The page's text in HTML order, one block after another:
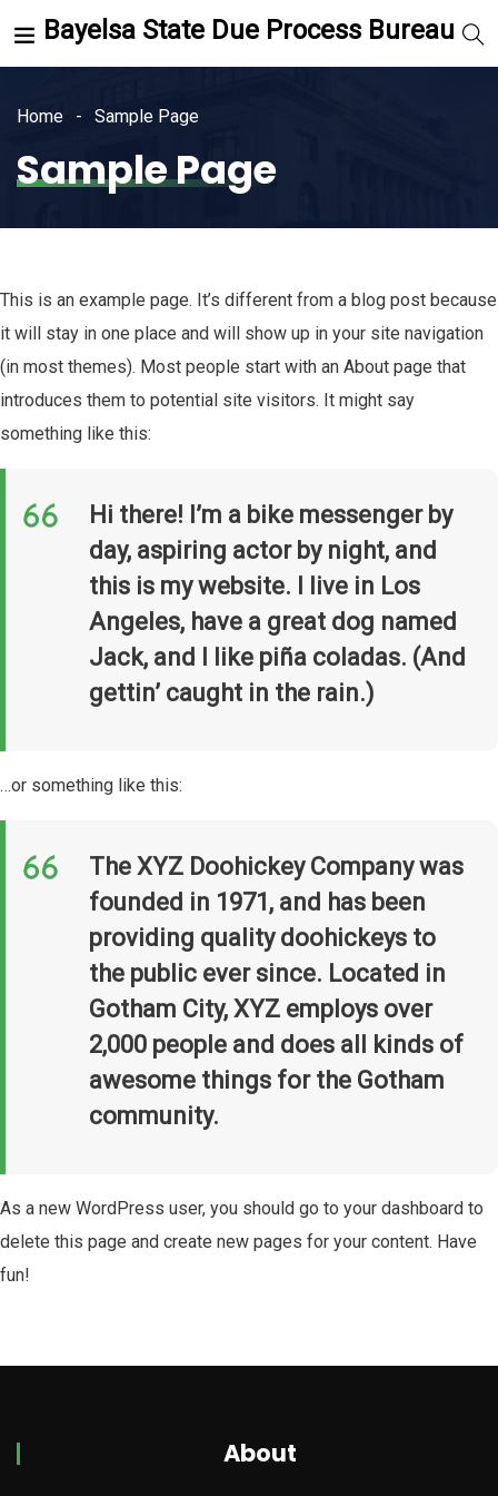
Bayelsa State Due Process Bureau
Home Sample Page
Sample Page
This is an example page. It’s different from a blog post because
it will stay in one place and will show up in your site navigation
(in most themes). Most people start with an About page that
introduces them to potential site visitors. It might say
something like this:
Hi there! I’m a bike messenger by
day, aspiring actor by night, and
this is my website. I live in Los
Angeles, have a great dog named
Jack, and I like piña coladas. (And
gettin’ caught in the rain.)
…or something like this:
The XYZ Doohickey Company was
founded in 1971, and has been
providing quality doohickeys to
the public ever since. Located in
Gotham City, XYZ employs over
2,000 people and does all kinds of
awesome things for the Gotham
community.
As a new WordPress user, you should go to your dashboard to
delete this page and create new pages for your content. Have
fun!
About